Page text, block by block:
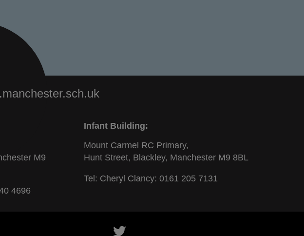
M9
4696
Infant Building:
Mount Carmel RC Primary,
Hunt Street, Blackley, Manchester M9 8BL
Tel: Cheryl Clancy: 0161 205 7131